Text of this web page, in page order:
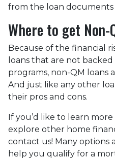
from the loan documents
Where to get Non-
Because of the financial
loans that are not
programs, non-QM loans
And just like any other
their pros and cons.
If you’d like to learn
explore other home
contact us! Many options
help you qualify for a